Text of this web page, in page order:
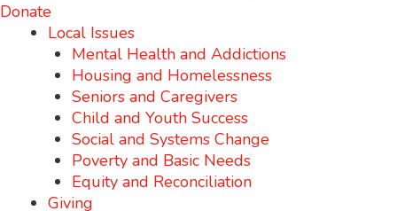
Donate
Local Issues
Mental Health and Addictions
Housing and Homelessness
Seniors and Caregivers
Child and Youth Success
Social and Systems Change
Poverty and Basic Needs
Equity and Reconciliation
Giving